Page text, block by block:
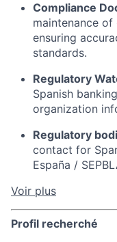
Compliance
maintenance
ensuring
standards.
Regulatory
Spanish
organization
Regulatory
contact for
España /
Voir plus
Profil recherché